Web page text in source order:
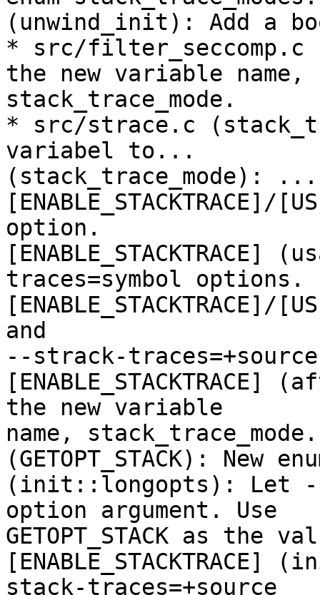
(unwind_init): Add a
* src/filter_seccomp.c
the new variable name,
stack_trace_mode.
* src/strace.c
variabel to...
(stack_trace_mode):
[ENABLE_STACKTRACE]/
option.
traces=symbol options.
and
--strack-
the new variable
name, stack_trace_mode.
(GETOPT_STACK): New
(init::longopts): Let
option argument. Use
GETOPT_STACK as
stack-traces=+source